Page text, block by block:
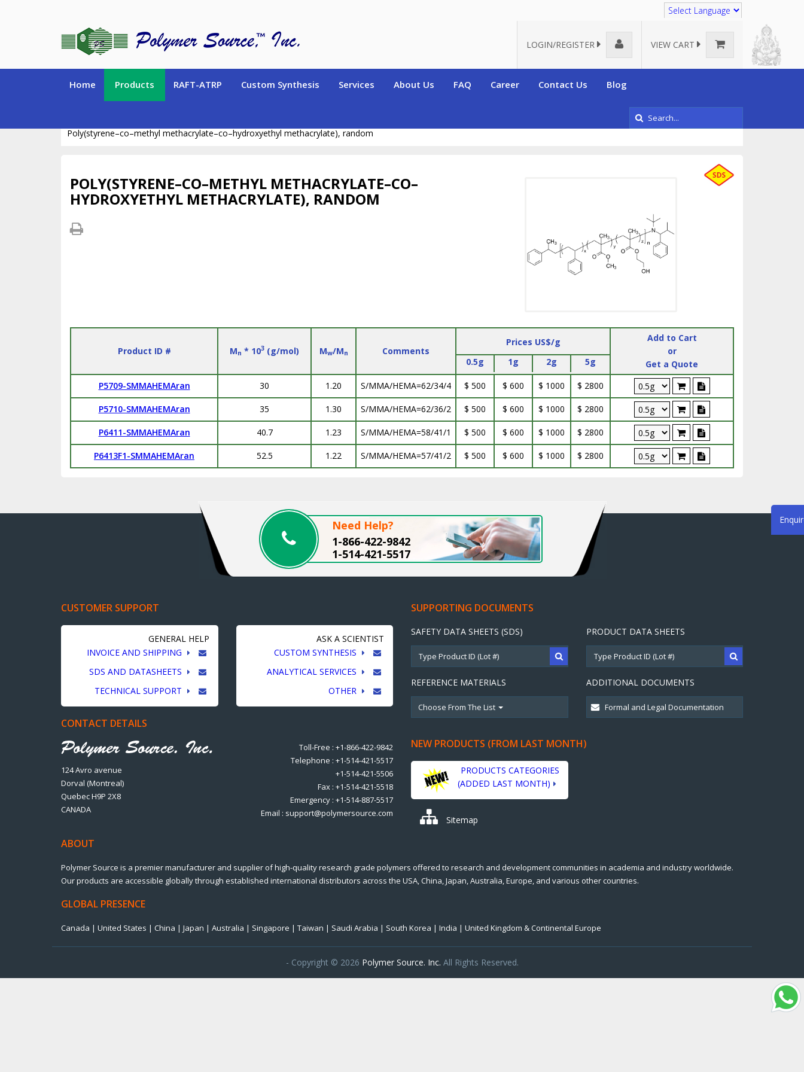
LOGIN/REGISTER
VIEW CART
Home Products RAFT-ATRP Custom Synthesis Services About Us FAQ Career Contact Us Blog
Random copolymers composed of 3 or more different monomers
Poly(styrene–co–methyl methacrylate–co–hydroxyethyl methacrylate), random
POLY(STYRENE–CO–METHYL METHACRYLATE–CO–
HYDROXYETHYL METHACRYLATE), RANDOM
Product ID # Mn * 103 (g/mol) Mw/Mn Comments
Prices US$/g
0.5g
1g 2g 5g
Add to Cart
or
Get a Quote
P5709-SMMAHEMAran
30 1.20 S/MMA/HEMA=62/34/4 $ 500 $ 600 $ 1000 $ 2800
P5710-SMMAHEMAran 35 1.30 S/MMA/HEMA=62/36/2 $ 500 $ 600 $ 1000 $ 2800
P6411-SMMAHEMAran 40.7 1.23 S/MMA/HEMA=58/41/1 $ 500 $ 600 $ 1000 $ 2800
P6413F1-SMMAHEMAran 52.5 1.22 S/MMA/HEMA=57/41/2 $ 500 $ 600 $ 1000 $ 2800
Need Help?
1-866-422-9842
1-514-421-5517
CUSTOMER SUPPORT
GENERAL HELP
INVOICE AND SHIPPING
SDS AND DATASHEETS
TECHNICAL SUPPORT
ASK A SCIENTIST
CUSTOM SYNTHESIS
ANALYTICAL SERVICES
OTHER
CONTACT DETAILS
124 Avro avenue
Dorval (Montreal)
Quebec H9P 2X8
CANADA
Toll-Free : +1-866-422-9842
Telephone : +1-514-421-5517
+1-514-421-5506
Fax : +1-514-421-5518
Emergency : +1-514-887-5517
Email : support@polymersource.com
SUPPORTING DOCUMENTS
SAFETY DATA SHEETS (SDS) PRODUCT DATA SHEETS
REFERENCE MATERIALS
Choose From The List
ADDITIONAL DOCUMENTS
NEW PRODUCTS (FROM LAST MONTH)
PRODUCTS CATEGORIES
(ADDED LAST MONTH)
Sitemap
ABOUT
Polymer Source is a premier manufacturer and supplier of high-quality research grade polymers offered to research and development communities in academia and industry worldwide.
Our products are accessible globally through established international distributors across the USA, China, Japan, Australia, Europe, and various other countries.
GLOBAL PRESENCE
Canada | United States | China | Japan | Australia | Singapore | Taiwan | Saudi Arabia | South Korea | India | United Kingdom & Continental Europe
- Copyright © 2026 Polymer Source. Inc. All Rights Reserved.